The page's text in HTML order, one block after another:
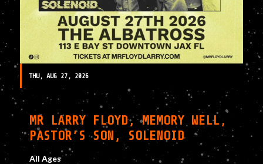
THU, AUG 27, 2026
MR LARRY FLOYD, MEMORY WELL,
PASTOR’S SON, SOLENOID
All Ages